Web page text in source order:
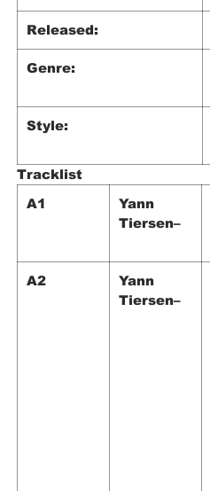
Released:
Genre:
Style:
Tracklist
A1
Yann
Tiersen–
A2
Yann
Tiersen–